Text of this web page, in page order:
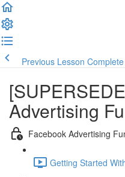
Previous Lesson
Advertising
Facebook Advertising
Getting Started